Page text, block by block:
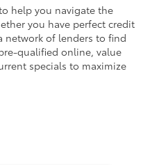
help you navigate the
you have perfect credit
network of lenders to find
qualified online, value
specials to maximize